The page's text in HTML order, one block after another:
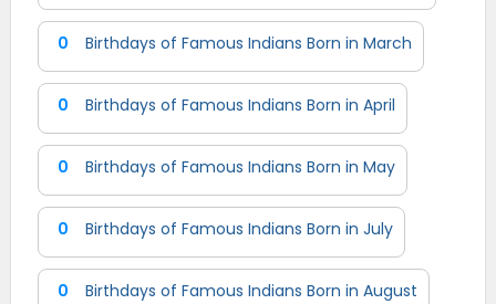
0 Birthdays of Famous Indians Born in March
0 Birthdays of Famous Indians Born in April
0 Birthdays of Famous Indians Born in May
0 Birthdays of Famous Indians Born in July
0 Birthdays of Famous Indians Born in August